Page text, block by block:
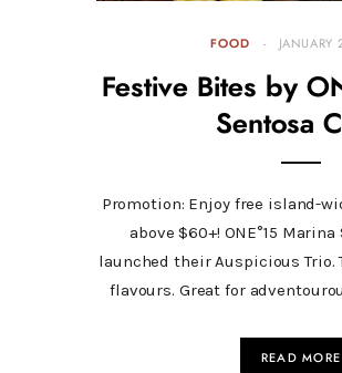
FOOD
Festive Bites by
Sentosa
Promotion: Enjoy free island-
above $60+! ONE°15
launched their Auspicious Trio.
flavours. Great for
READ MORE